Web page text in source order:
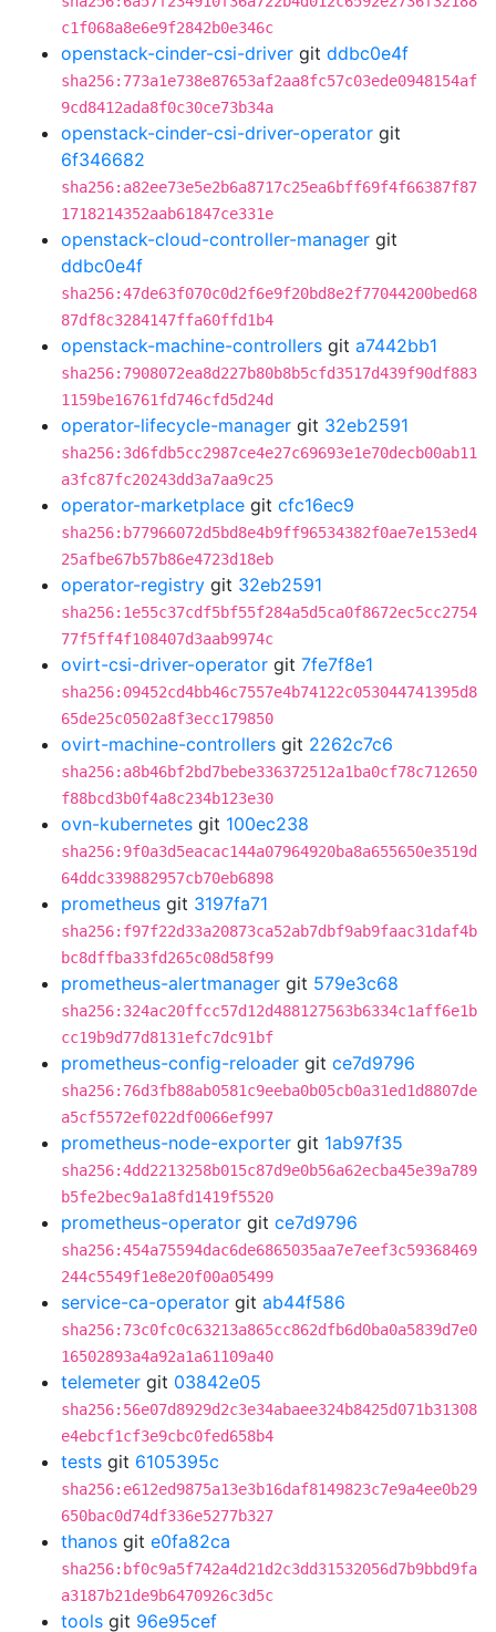
c1f068a8e6e9f2842b0e346c
openstack-cinder-csi-driver git ddbc0e4f
sha256:773a1e738e87653af2aa8fc57c03ede0948154af
9cd8412ada8f0c30ce73b34a
openstack-cinder-csi-driver-operator git
6f346682
sha256:a82ee73e5e2b6a8717c25ea6bff69f4f66387f87
1718214352aab61847ce331e
openstack-cloud-controller-manager git
ddbc0e4f
sha256:47de63f070c0d2f6e9f20bd8e2f77044200bed68
87df8c3284147ffa60ffd1b4
openstack-machine-controllers git a7442bb1
sha256:7908072ea8d227b80b8b5cfd3517d439f90df883
1159be16761fd746cfd5d24d
operator-lifecycle-manager git 32eb2591
sha256:3d6fdb5cc2987ce4e27c69693e1e70decb00ab11
a3fc87fc20243dd3a7aa9c25
operator-marketplace git cfc16ec9
sha256:b77966072d5bd8e4b9ff96534382f0ae7e153ed4
25afbe67b57b86e4723d18eb
operator-registry git 32eb2591
sha256:1e55c37cdf5bf55f284a5d5ca0f8672ec5cc2754
77f5ff4f108407d3aab9974c
ovirt-csi-driver-operator git 7fe7f8e1
sha256:09452cd4bb46c7557e4b74122c053044741395d8
65de25c0502a8f3ecc179850
ovirt-machine-controllers git 2262c7c6
sha256:a8b46bf2bd7bebe336372512a1ba0cf78c712650
f88bcd3b0f4a8c234b123e30
ovn-kubernetes git 100ec238
sha256:9f0a3d5eacac144a07964920ba8a655650e3519d
64ddc339882957cb70eb6898
prometheus git 3197fa71
sha256:f97f22d33a20873ca52ab7dbf9ab9faac31daf4b
bc8dffba33fd265c08d58f99
prometheus-alertmanager git 579e3c68
sha256:324ac20ffcc57d12d488127563b6334c1aff6e1b
cc19b9d77d8131efc7dc91bf
prometheus-config-reloader git ce7d9796
sha256:76d3fb88ab0581c9eeba0b05cb0a31ed1d8807de
a5cf5572ef022df0066ef997
prometheus-node-exporter git 1ab97f35
sha256:4dd2213258b015c87d9e0b56a62ecba45e39a789
b5fe2bec9a1a8fd1419f5520
prometheus-operator git ce7d9796
sha256:454a75594dac6de6865035aa7e7eef3c59368469
244c5549f1e8e20f00a05499
service-ca-operator git ab44f586
sha256:73c0fc0c63213a865cc862dfb6d0ba0a5839d7e0
16502893a4a92a1a61109a40
telemeter git 03842e05
sha256:56e07d8929d2c3e34abaee324b8425d071b31308
e4ebcf1cf3e9cbc0fed658b4
tests git 6105395c
sha256:e612ed9875a13e3b16daf8149823c7e9a4ee0b29
650bac0d74df336e5277b327
thanos git e0fa82ca
sha256:bf0c9a5f742a4d21d2c3dd31532056d7b9bbd9fa
a3187b21de9b6470926c3d5c
tools git 96e95cef